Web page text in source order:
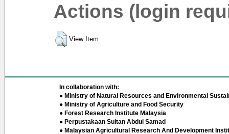
Actions (login
View Item
In collaboration with:
● Ministry of Natural Resources and Environmental
● Ministry of Agriculture and Food Security
● Forest Research Institute Malaysia
● Perpustakaan Sultan Abdul Samad
● Malaysian Agricultural Research And Development